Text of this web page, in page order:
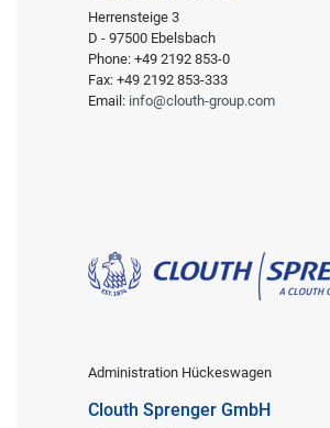
Herrensteige 3
D - 97500 Ebelsbach
Phone: +49 2192 853-0
Fax: +49 2192 853-333
Email: info@clouth-group.com
Administration Hückeswagen
Clouth Sprenger GmbH